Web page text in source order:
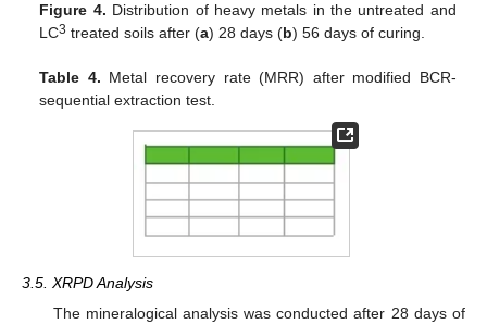
Figure 4. Distribution of heavy metals in the untreated and
LC3 treated soils after (a) 28 days (b) 56 days of curing.
Table 4. Metal recovery rate (MRR) after modified BCR-
sequential extraction test.
3.5. XRPD Analysis
The mineralogical analysis was conducted after 28 days of